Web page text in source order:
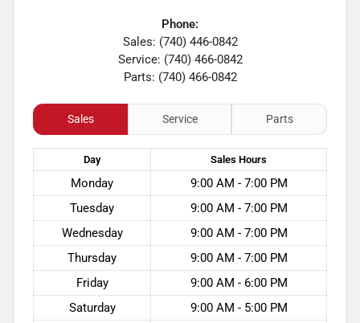
Phone:
Sales: (740) 446-0842
Service: (740) 466-0842
Parts: (740) 466-0842
Sales Service Parts
Day Sales Hours
Monday
9:00 AM - 7:00 PM
Tuesday
9:00 AM - 7:00 PM
Wednesday
9:00 AM - 7:00 PM
Thursday
9:00 AM - 7:00 PM
Friday
9:00 AM - 6:00 PM
Saturday
9:00 AM - 5:00 PM